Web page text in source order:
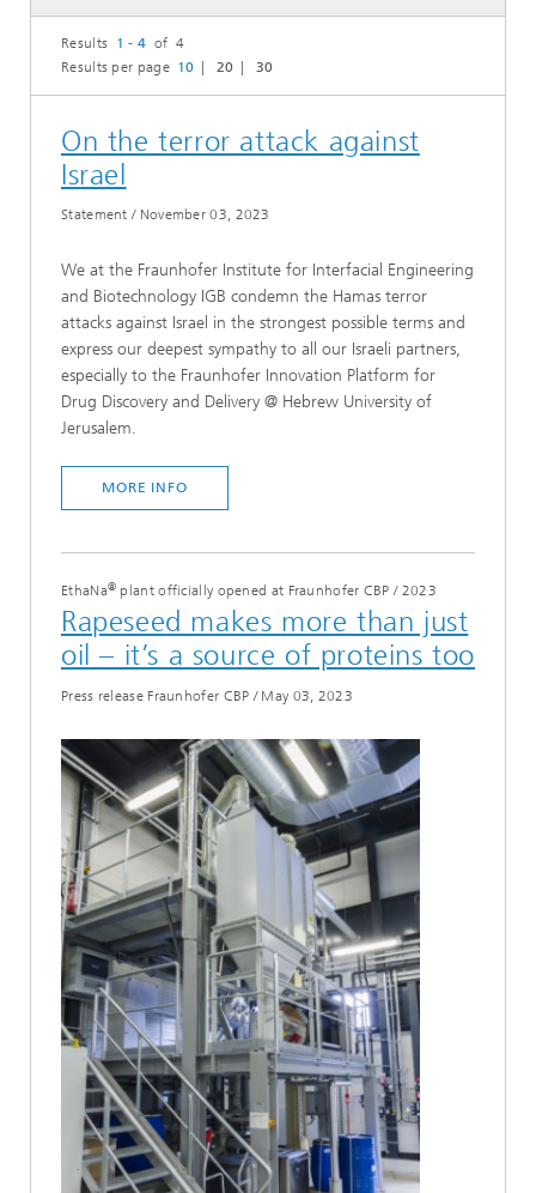
Results 1 - 4 of 4
Results per page 10 20 30
On the terror attack against
Israel
Statement / November 03, 2023
We at the Fraunhofer Institute for Interfacial Engineering
and Biotechnology IGB condemn the Hamas terror
attacks against Israel in the strongest possible terms and
express our deepest sympathy to all our Israeli partners,
especially to the Fraunhofer Innovation Platform for
Drug Discovery and Delivery @ Hebrew University of
Jerusalem.
MORE INFO
EthaNa® plant officially opened at Fraunhofer CBP / 2023
Rapeseed makes more than just
oil – it’s a source of proteins too
Press release Fraunhofer CBP / May 03, 2023